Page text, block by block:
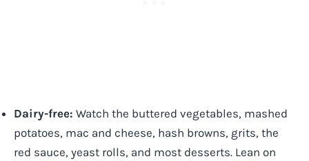
Dairy-free: Watch the buttered vegetables, mashed
potatoes, mac and cheese, hash browns, grits, the
red sauce, yeast rolls, and most desserts. Lean on